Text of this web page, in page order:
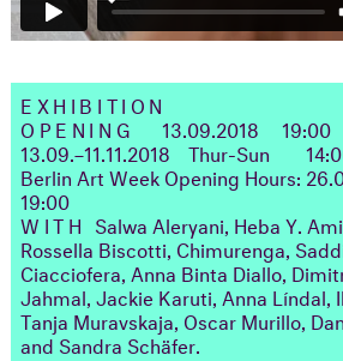
EXHIBITION
OPENING
13.09.2018
19:00
13.09.–11.11.2018
Thur-Sun
Berlin Art Week Opening Hours:
19:00
WITH Salwa Aleryani, Heba Y.
Rossella Biscotti, Chimurenga,
Ciacciofera, Anna Binta Diallo,
Jahmal, Jackie Karuti, Anna Líndal,
Tanja Muravskaja, Oscar Murillo,
and Sandra Schäfer.